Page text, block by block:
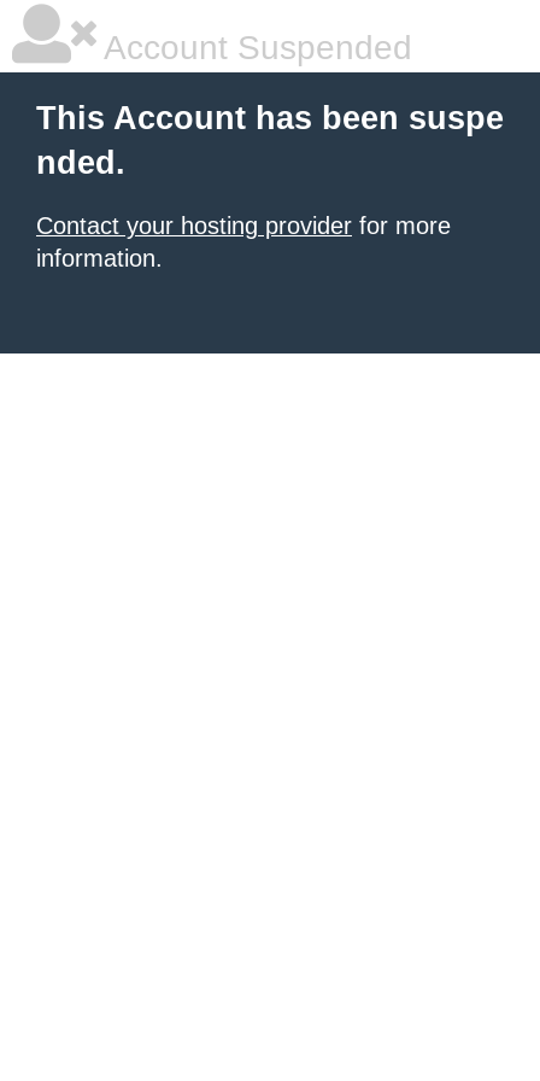
Account Suspended
This Account has been suspe
nded.
Contact your hosting provider for more
information.